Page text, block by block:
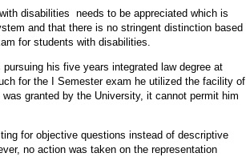
disabilities needs to be appreciated which is
and that there is no stringent distinction based
for students with disabilities.
his five years integrated law degree at
for the I Semester exam he utilized the facility of
granted by the University, it cannot permit him
for objective questions instead of descriptive
no action was taken on the representation